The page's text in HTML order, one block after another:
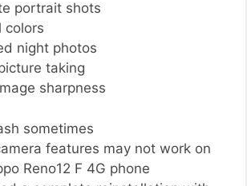
portrait shots
colors
night photos
taking
sharpness
sometimes
features may not work on
Reno12 F 4G phone